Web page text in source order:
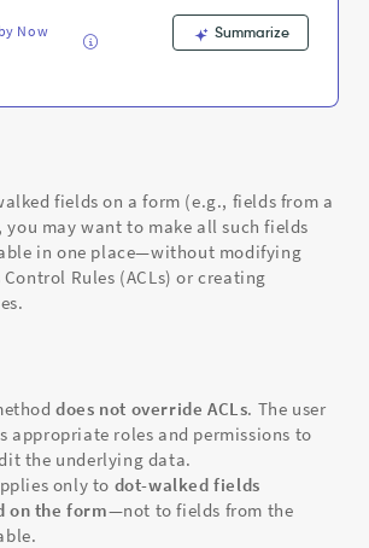
Now
Summarize
fields on a form (e.g., fields from a
you may want to make all such fields
in one place—without modifying
Rules (ACLs) or creating
does not override ACLs. The user
appropriate roles and permissions to
the underlying data.
only to dot-walked fields
on the form—not to fields from the